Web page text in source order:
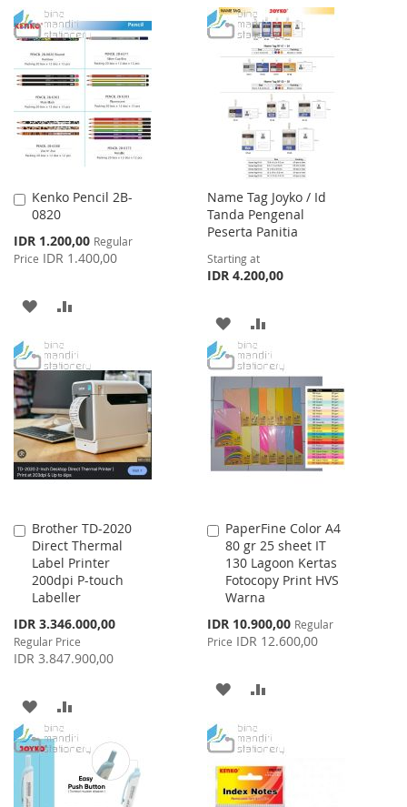
TO
WISH
LIST
TO
COMPARE
WISH
LIST
COMPARE
Kenko Pencil 2B-
0820
Special
Price
IDR 1.200,00 Regular
Price IDR 1.400,00
Add
to
ADD
WISHCOMPARE
Name Tag Joyko / Id
Tanda Pengenal
Peserta Panitia
Starting at
IDR 4.200,00
ADD
TO
WISH
LIST
TO
COMPARE
Brother TD-2020
Direct Thermal
Label Printer
200dpi P-touch
Labeller
Special
Price
IDR 3.346.000,00
Regular Price
IDR 3.847.900,00
Add
to
Cart
ADD
TO
TO
COMPARE
PaperFine Color A4
80 gr 25 sheet IT
130 Lagoon Kertas
Fotocopy Print HVS
Warna
Special
Price
IDR 10.900,00 Regular
Price IDR 12.600,00
Add
to
Cart
ADD
WISH
LIST
COMPARE